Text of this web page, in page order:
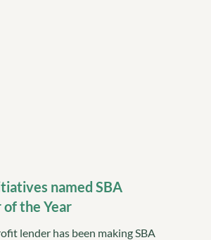
named SBA
the Year
lender has been making SBA